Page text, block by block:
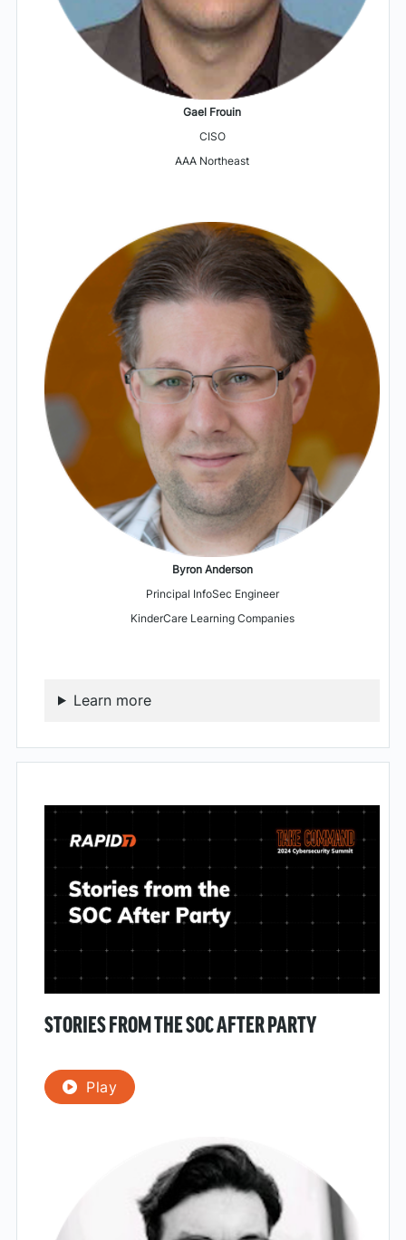
Gael Frouin
CISO
AAA Northeast
Byron Anderson
Principal InfoSec Engineer
KinderCare Learning Companies
Learn more
STORIES FROM THE SOC AFTER PARTY
Play